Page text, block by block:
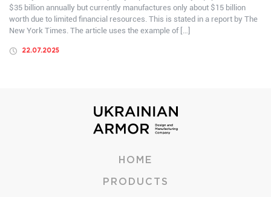
$35 billion annually but currently manufactures only about $15 billion
worth due to limited financial resources. This is stated in a report by The
New York Times. The article uses the example of […]
22.07.2025
HOME
PRODUCTS